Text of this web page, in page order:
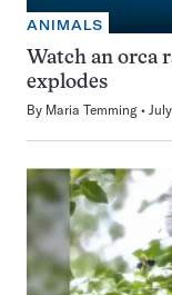
ANIMALS
Watch an orca
explodes
By Maria Temming